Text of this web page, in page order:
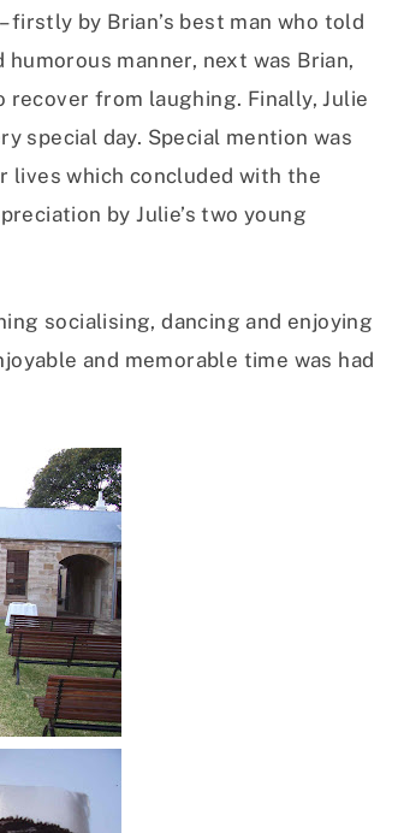
by Brian’s best man who told
manner, next was Brian,
recover from laughing. Finally, Julie
special day. Special mention was
lives which concluded with the
by Julie’s two young
socialising, dancing and enjoying
and memorable time was had